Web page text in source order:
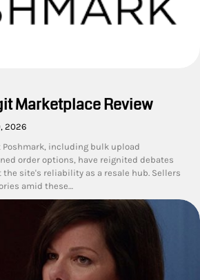
Marketplace Review
2026
including bulk upload
order options, have reignited debates
the site's reliability as a resale hub. Sellers
amid these…